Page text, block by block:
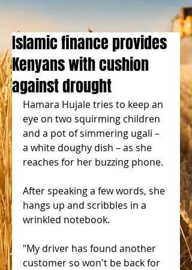
Islamic finance provides
Kenyans with cushion
against drought
Hamara Hujale tries to keep an
eye on two squirming children
and a pot of simmering ugali –
a white doughy dish – as she
reaches for her buzzing phone.
After speaking a few words, she
hangs up and scribbles in a
wrinkled notebook.
"My driver has found another
customer so won't be back for